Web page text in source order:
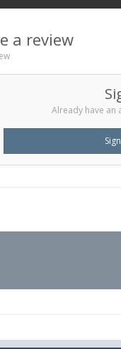
a review
Already have an